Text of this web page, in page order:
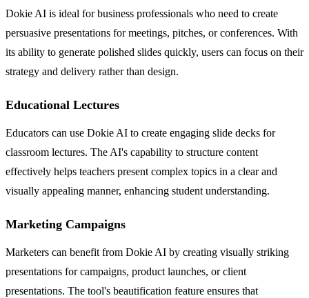
Dokie AI is ideal for business professionals who need to create
persuasive presentations for meetings, pitches, or conferences. With
its ability to generate polished slides quickly, users can focus on their
strategy and delivery rather than design.
Educational Lectures
Educators can use Dokie AI to create engaging slide decks for
classroom lectures. The AI's capability to structure content
effectively helps teachers present complex topics in a clear and
visually appealing manner, enhancing student understanding.
Marketing Campaigns
Marketers can benefit from Dokie AI by creating visually striking
presentations for campaigns, product launches, or client
presentations. The tool's beautification feature ensures that